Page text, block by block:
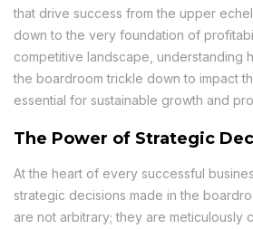
that drive success from the upper
down to the very foundation of
competitive landscape, understanding
the boardroom trickle down to impact
essential for sustainable growth and
The Power of Strategic
At the heart of every successful
strategic decisions made in the
are not arbitrary; they are meticulously